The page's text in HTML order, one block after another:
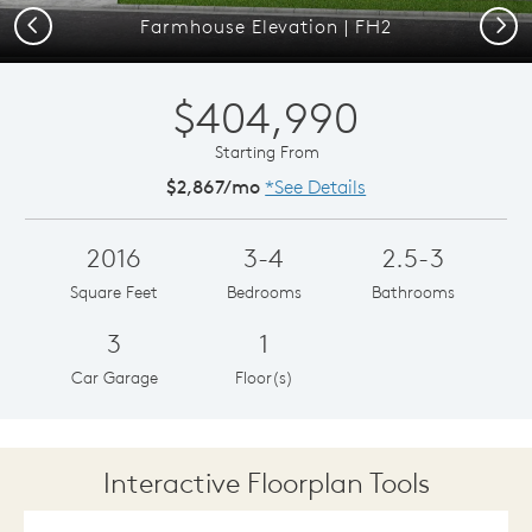
Farmhouse Elevation | FH2
Previous Next
$404,990
Starting From
$2,867/mo *See Details
2016
Square Feet
3-4
Bedrooms
2.5-3
Bathrooms
3
Car Garage
1
Floor(s)
Interactive Floorplan Tools